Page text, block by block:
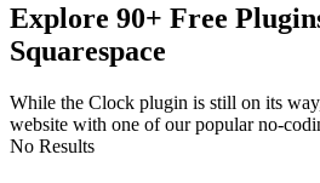
Explore 90+ Free
Squarespace
While the Clock plugin is still on its
website with one of our popular no-
No Results